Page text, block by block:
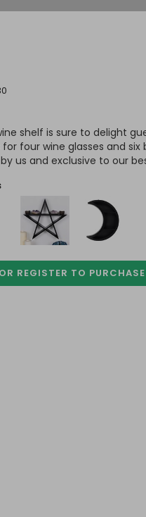
shelf is sure to delight
four wine glasses and
us and exclusive to our
REGISTER TO PURCHASE